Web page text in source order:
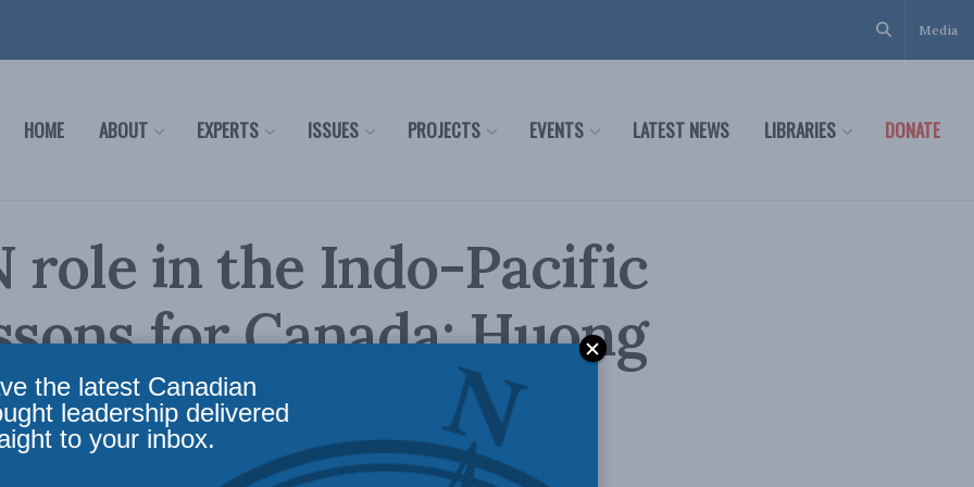
Media
HOME ABOUT EXPERTS ISSUES PROJECTS EVENTS LATEST NEWS LIBRARIES DONATE
role in the Indo-Pacific
for Canada: Huong
for Inside Policy
middle power and long-standing contribution and
the latest Canadian
leadership delivered
to your inbox.